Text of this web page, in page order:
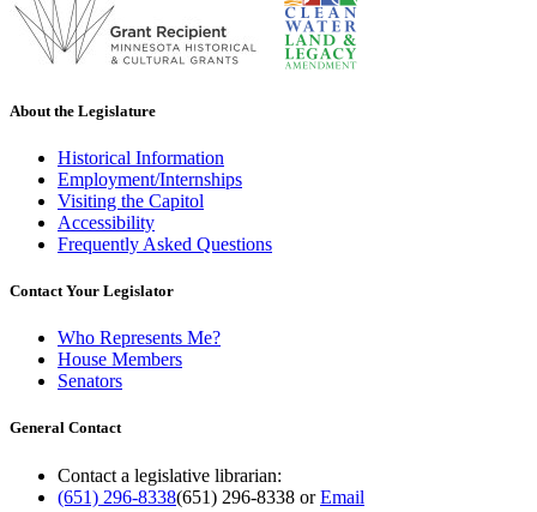
About the Legislature
Historical Information
Employment/Internships
Visiting the Capitol
Accessibility
Frequently Asked Questions
Contact Your Legislator
Who Represents Me?
House Members
Senators
General Contact
Contact a legislative librarian:
(651) 296-8338(651) 296-8338 orEmail